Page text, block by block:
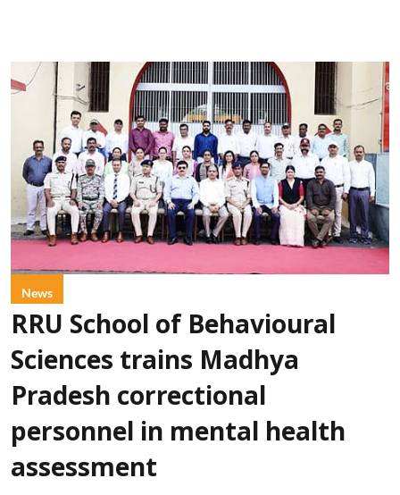
News
RRU School of Behavioural
Sciences trains Madhya
Pradesh correctional
personnel in mental health
assessment